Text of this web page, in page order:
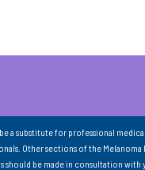
a substitute for professional
Other sections of the
should be made in consultation